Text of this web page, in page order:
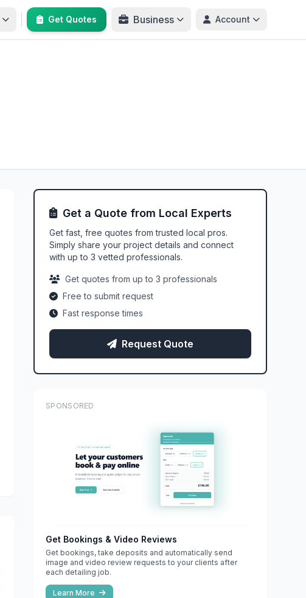
Get Quotes Business Account
Get a Quote from Local Experts
Get fast, free quotes from trusted local pros.
Simply share your project details and connect
with up to 3 vetted professionals.
Get quotes from up to 3 professionals
Free to submit request
Fast response times
Request Quote
SPONSORED
Get Bookings & Video Reviews
Get bookings, take deposits and automatically send
image and video review requests to your clients after
each detailing job.
Learn More